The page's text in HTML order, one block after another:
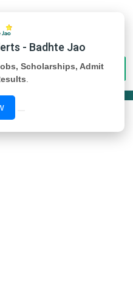
- Badhte Jao
Scholarships, Admit